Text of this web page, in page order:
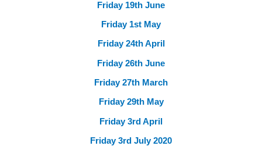
Friday 19th June
Friday 1st May
Friday 24th April
Friday 26th June
Friday 27th March
Friday 29th May
Friday 3rd April
Friday 3rd July 2020